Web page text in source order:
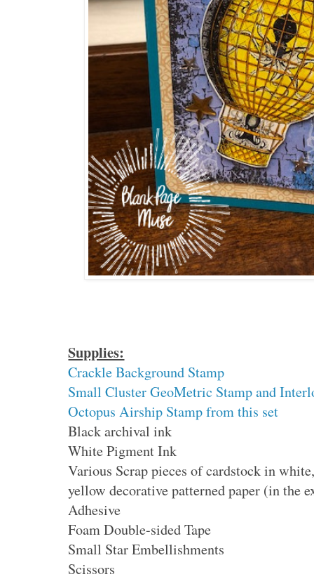
Supplies:
Crackle Background Stamp
Small Cluster GeoMetric Stamp and
Octopus Airship Stamp from this set
Black archival ink
White Pigment Ink
Various Scrap pieces of cardstock in
yellow decorative patterned paper (in the
Adhesive
Foam Double-sided Tape
Small Star Embellishments
Scissors